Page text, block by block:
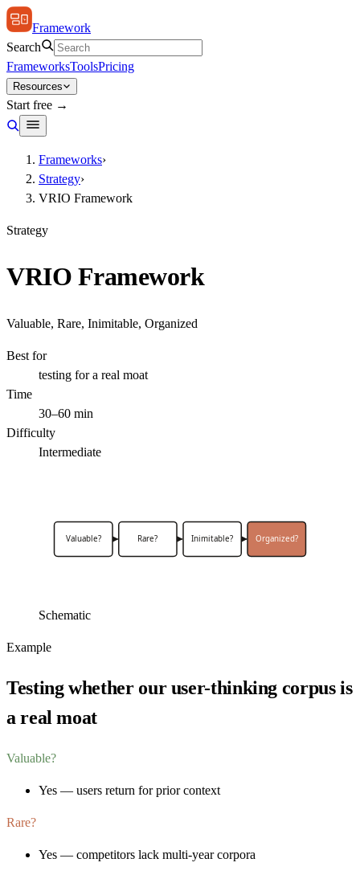
Framework
Search
FrameworksToolsPricing
Resources
Start free →
Frameworks›
Strategy›
VRIO Framework
Strategy
VRIO Framework
Valuable, Rare, Inimitable, Organized
Best for
testing for a real moat
Time
30–60 min
Difficulty
Intermediate
Valuable? Rare? Inimitable? Organized?
Schematic
Example
Testing whether our user-thinking corpus is
a real moat
Valuable?
Yes — users return for prior context
Rare?
Yes — competitors lack multi-year corpora